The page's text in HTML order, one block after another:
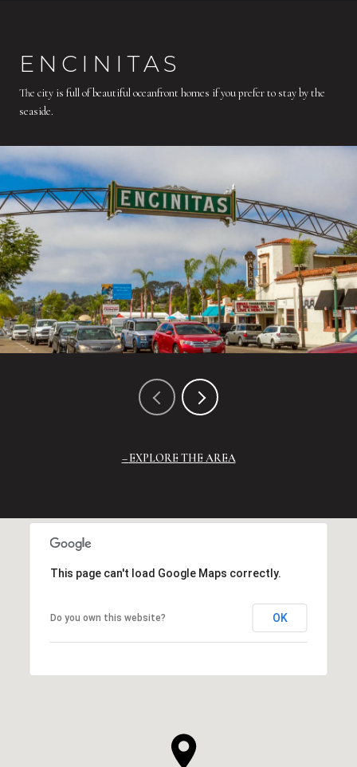
ENCINITAS
The city is full of beautiful oceanfront homes if you prefer to stay by the
seaside.
EXPLORE THE AREA
This page can't load Google Maps correctly.
Do you own this website? OK